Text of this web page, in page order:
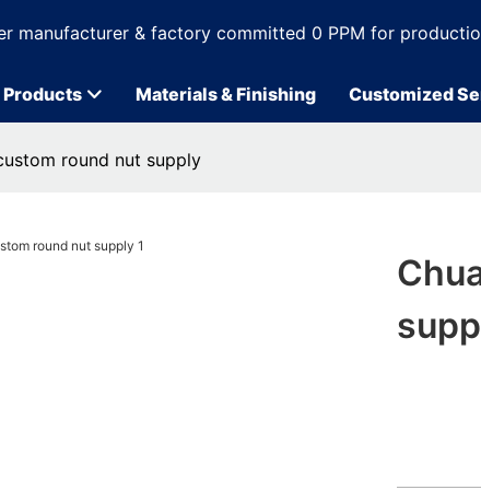
manufacturer & factory committed 0 PPM for
Products Materials & Finishing Customized
round nut supply